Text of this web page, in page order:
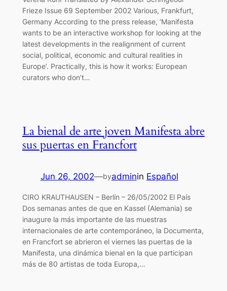
Frieze Issue 69 September 2002 Various, Frankfurt,
Germany According to the press release, ‘Manifesta
wants to be an interactive workshop for looking at the
latest developments in the realignment of current
social, political, economic and cultural realities in
Europe’. Practically, this is how it works: European
curators who don’t…
La bienal de arte joven Manifesta abre
sus puertas en Francfort
Jun 26, 2002—byadminin Español
CIRO KRAUTHAUSEN – Berlín – 26/05/2002 El País
Dos semanas antes de que en Kassel (Alemania) se
inaugure la más importante de las muestras
internacionales de arte contemporáneo, la Documenta,
en Francfort se abrieron el viernes las puertas de la
Manifesta, una dinámica bienal en la que participan
más de 80 artistas de toda Europa,…